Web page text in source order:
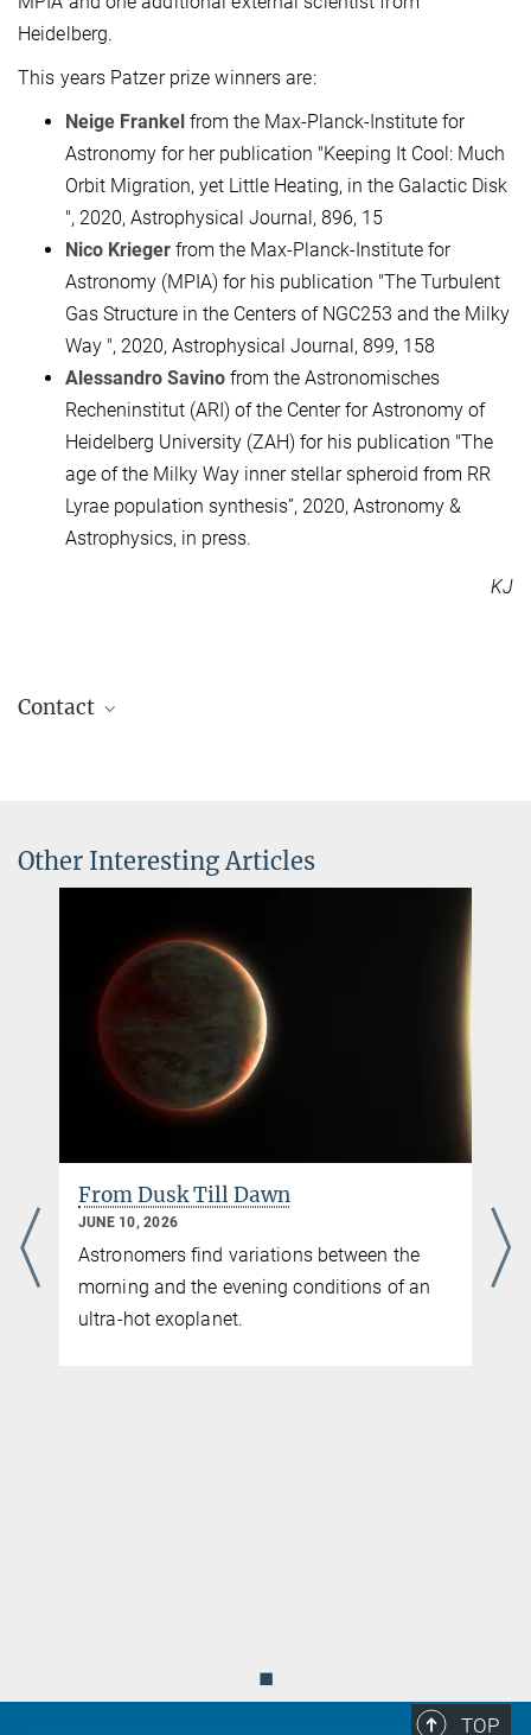
Heidelberg.
This years Patzer prize winners are:
Neige Frankel from the Max-Planck-Institute for
Astronomy for her publication "Keeping It Cool: Much
Orbit Migration, yet Little Heating, in the Galactic Disk
", 2020, Astrophysical Journal, 896, 15
Nico Krieger from the Max-Planck-Institute for
Astronomy (MPIA) for his publication "The Turbulent
Gas Structure in the Centers of NGC253 and the Milky
Way ", 2020, Astrophysical Journal, 899, 158
Alessandro Savino from the Astronomisches
Recheninstitut (ARI) of the Center for Astronomy of
Heidelberg University (ZAH) for his publication "The
age of the Milky Way inner stellar spheroid from RR
Lyrae population synthesis”, 2020, Astronomy &
Astrophysics, in press.
KJ
Contact
Dr. Klaus Jäger
Scientific coordinator
+49 6221 528-379
Other Interesting Articles
From Dusk Till Dawn
JUNE 10, 2026
Astronomers find variations between the
morning and the evening conditions of an
ultra-hot exoplanet.
◼
TOP